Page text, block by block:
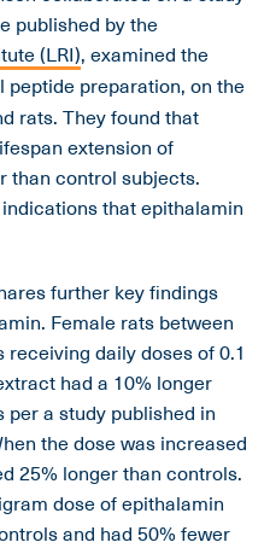
published by the
(LRI), examined the
peptide preparation, on the
rats. They found that
extension of
than control subjects.
that epithalamin
further key findings
Female rats between
daily doses of 0.1
had a 10% longer
a study published in
the dose was increased
25% longer than controls.
dose of epithalamin
and had 50% fewer